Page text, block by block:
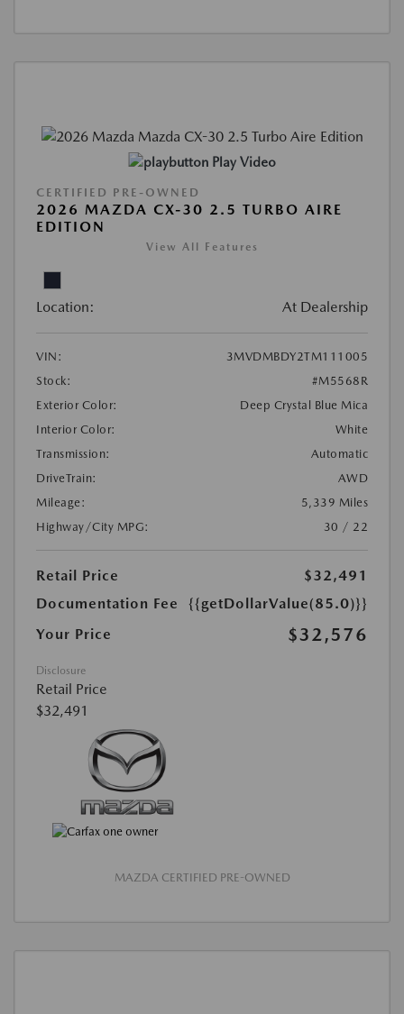
Play Video
CERTIFIED PRE-OWNED
2026 MAZDA CX-30 2.5 TURBO AIRE
EDITION
View All Features
Location: At Dealership
VIN:
3MVDMBDY2TM111005
Stock:
#M5568R
Exterior Color:
Deep Crystal Blue Mica
Interior Color:
White
Transmission:
Automatic
DriveTrain:
AWD
Mileage:
5,339 Miles
Highway/City MPG:
30 / 22
Retail Price
$32,491
Documentation Fee
{{getDollarValue(85.0)}}
Your Price
$32,576
Disclosure
Retail Price
$32,491
MAZDA CERTIFIED PRE-OWNED